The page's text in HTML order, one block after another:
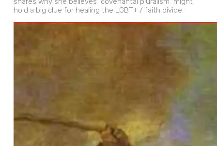
hold a big clue for healing the LGBT+ / faith divide.